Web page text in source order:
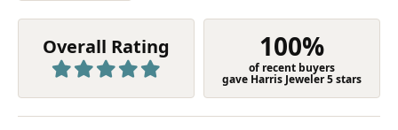
Overall Rating 100%
of recent buyers
gave Harris Jeweler 5 stars